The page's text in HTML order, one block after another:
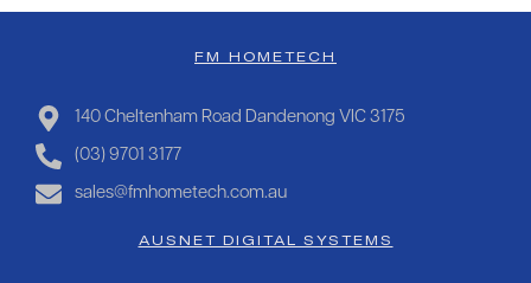
FM HOMETECH
140 Cheltenham Road Dandenong VIC 3175
(03) 9701 3177
sales@fmhometech.com.au
AUSNET DIGITAL SYSTEMS